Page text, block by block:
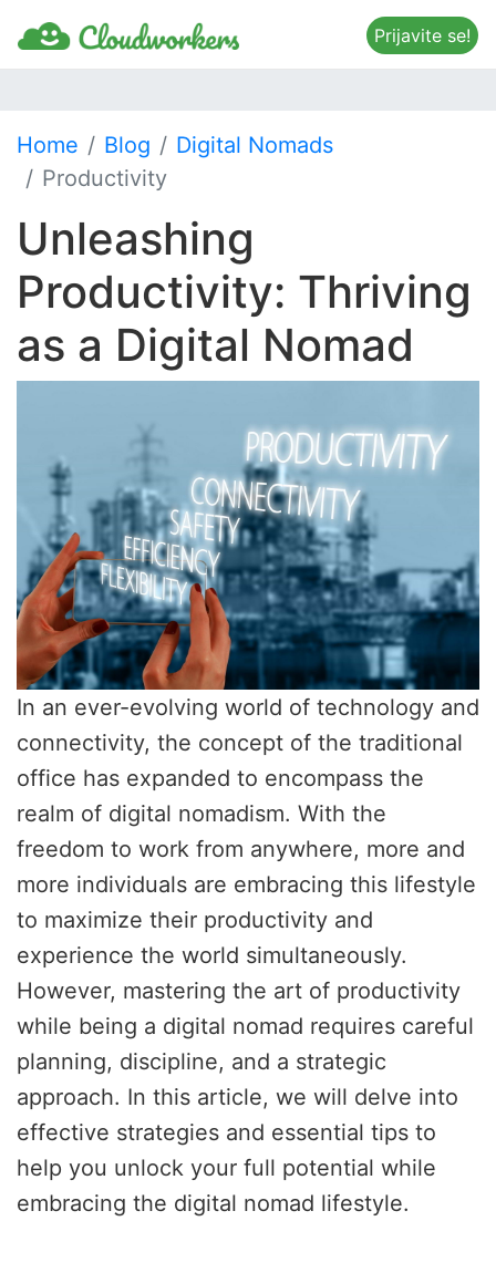
Prijavite se!
Home Blog
Digital Nomads
Productivity
Unleashing
Productivity: Thriving
as a Digital Nomad
In an ever-evolving world of technology and
connectivity, the concept of the traditional
office has expanded to encompass the
realm of digital nomadism. With the
freedom to work from anywhere, more and
more individuals are embracing this lifestyle
to maximize their productivity and
experience the world simultaneously.
However, mastering the art of productivity
while being a digital nomad requires careful
planning, discipline, and a strategic
approach. In this article, we will delve into
effective strategies and essential tips to
help you unlock your full potential while
embracing the digital nomad lifestyle.